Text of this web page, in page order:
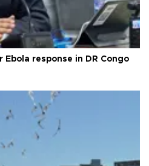
response in DR Congo